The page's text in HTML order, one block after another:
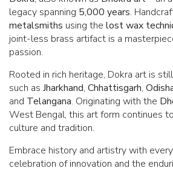
legacy spanning 5,000 years.
metalsmiths using the lost wax
joint-less brass artifact is a
passion.
Rooted in rich heritage, Dokra art is
such as Jharkhand, Chhattisgarh,
and Telangana. Originating with the
West Bengal, this art form continues
culture and tradition.
Embrace history and artistry with
celebration of innovation and the